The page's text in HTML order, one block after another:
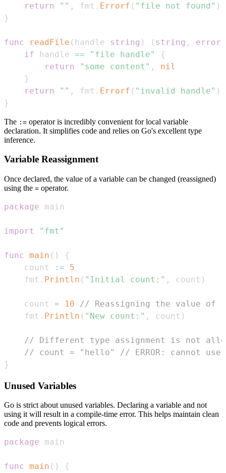
return
"" , fmt . Errorf ( "file not found" )
}
func readFile ( handle string ) ( string , error
if handle == "file handle"
{
return
"some content" ,
nil
}
return
"" , fmt . Errorf ( "invalid handle" )
}
The := operator is incredibly convenient for local variable
declaration. It simplifies code and relies on Go's excellent type
inference.
Variable Reassignment
Once declared, the value of a variable can be changed (reassigned)
using the = operator.
package
import "fmt"
func main ( )
{
    count
:=
5
    fmt
. Println ( "Initial count:" , count )
    count
= 10
// Reassigning the value of
    fmt
. Println ( "New count:" , count )
// Different type assignment is not
// count = "hello" // ERROR: cannot
}
Unused Variables
Go is strict about unused variables. Declaring a variable and not
using it will result in a compile-time error. This helps maintain clean
code and prevents logical errors.
package
func main ( )
{